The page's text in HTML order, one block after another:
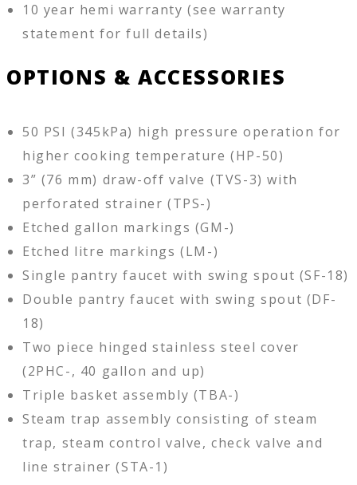
10 year hemi warranty (see warranty
statement for full details)
OPTIONS & ACCESSORIES
50 PSI (345kPa) high pressure operation for
higher cooking temperature (HP-50)
3” (76 mm) draw-off valve (TVS-3) with
perforated strainer (TPS-)
Etched gallon markings (GM-)
Etched litre markings (LM-)
Single pantry faucet with swing spout (SF-18)
Double pantry faucet with swing spout (DF-
18)
Two piece hinged stainless steel cover
(2PHC-, 40 gallon and up)
Triple basket assembly (TBA-)
Steam trap assembly consisting of steam
trap, steam control valve, check valve and
line strainer (STA-1)